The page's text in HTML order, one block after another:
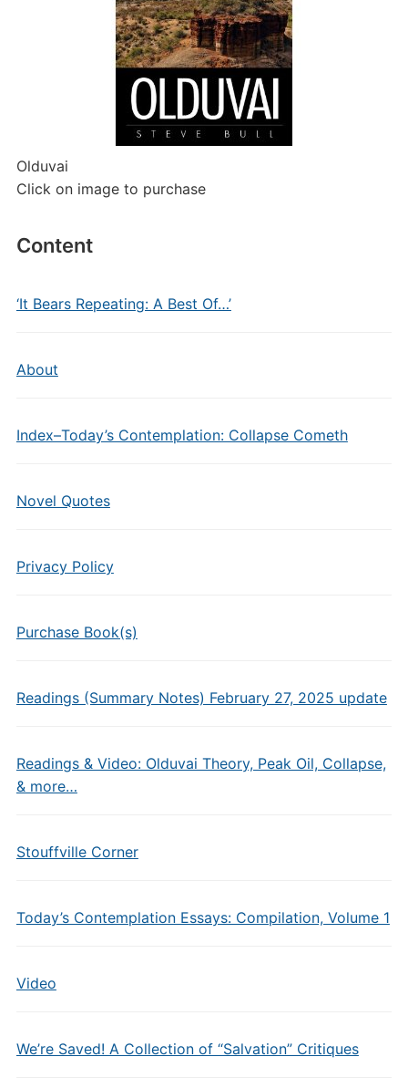
Olduvai
Click on image to purchase
Content
‘It Bears Repeating: A Best Of…’
About
Index–Today’s Contemplation: Collapse Cometh
Novel Quotes
Privacy Policy
Purchase Book(s)
Readings (Summary Notes) February 27, 2025 update
Readings & Video: Olduvai Theory, Peak Oil, Collapse,
& more…
Stouffville Corner
Today’s Contemplation Essays: Compilation, Volume 1
Video
We’re Saved! A Collection of “Salvation” Critiques